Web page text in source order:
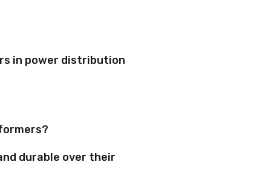
in power distribution
durable over their